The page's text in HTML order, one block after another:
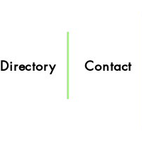
Directory Contact